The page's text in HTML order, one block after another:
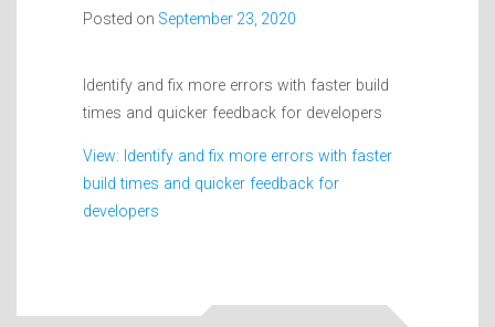
Posted on September 23, 2020
Identify and fix more errors with faster build
times and quicker feedback for developers
View: Identify and fix more errors with faster
build times and quicker feedback for
developers